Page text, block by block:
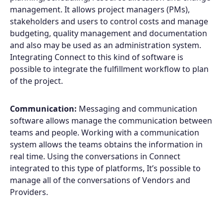
Products
Partners
Extensions
Join the ecosystem
management. It allows project managers (PMs),
stakeholders and users to control costs and manage
budgeting, quality management and documentation
and also may be used as an administration system.
Integrating Connect to this kind of software is
possible to integrate the fulfillment workflow to plan
of the project.
Communication: Messaging and communication
software allows manage the communication between
teams and people. Working with a communication
system allows the teams obtains the information in
real time. Using the conversations in Connect
integrated to this type of platforms, It’s possible to
manage all of the conversations of Vendors and
Providers.